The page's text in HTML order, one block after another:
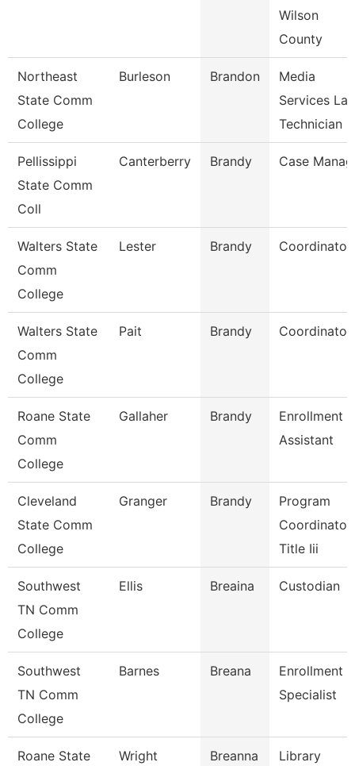
Wilson
County
Northeast
State Comm
College
Burleson Brandon
Media
Services Lab
Technician
Pellissippi
State Comm
Coll
Canterberry Brandy Case
Walters State
Comm
College
Lester Brandy Coordinator
Walters State
Comm
College
Pait Brandy Coordinator
Roane State
Comm
College
Gallaher Brandy
Enrollment
Assistant
Cleveland
State Comm
College
Granger Brandy
Program
Coordinator,
Title Iii
Southwest
TN Comm
College
Ellis Breaina Custodian
Southwest
TN Comm
College
Barnes Breana
Enrollment
Specialist
Roane State Wright Breanna Library